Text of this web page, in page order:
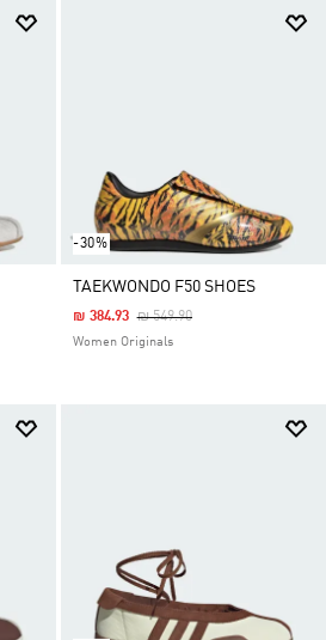
-30%
TAEKWONDO F50 SHOES
Price Reduced From
₪ 549.90To
₪ 384.93
Women Originals